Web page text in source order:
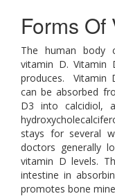
Forms Of
The human body
vitamin D.
produces. Vitamin
can be absorbed
D3 into calcidiol,
stays for several
doctors generally
vitamin D levels.
intestine in
promotes bone